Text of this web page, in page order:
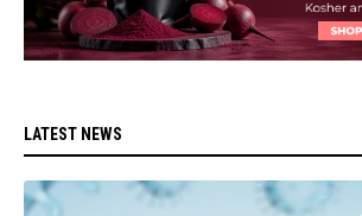
LATEST NEWS